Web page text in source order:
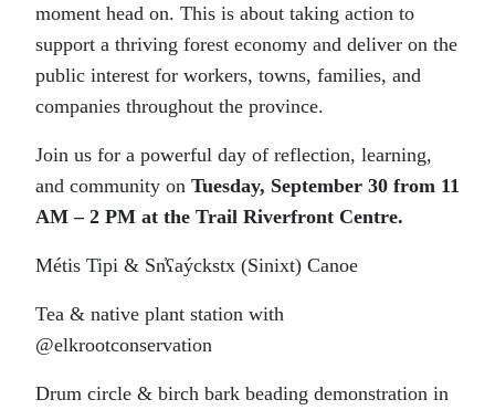
moment head on. This is about taking action to
support a thriving forest economy and deliver on the
public interest for workers, towns, families, and
companies throughout the province.
Join us for a powerful day of reflection, learning,
and community on Tuesday, September 30 from 11
AM – 2 PM at the Trail Riverfront Centre.
Métis Tipi & Sn̓ʕaýckstx (Sinixt) Canoe
Tea & native plant station with
@elkrootconservation
Drum circle & birch bark beading demonstration in